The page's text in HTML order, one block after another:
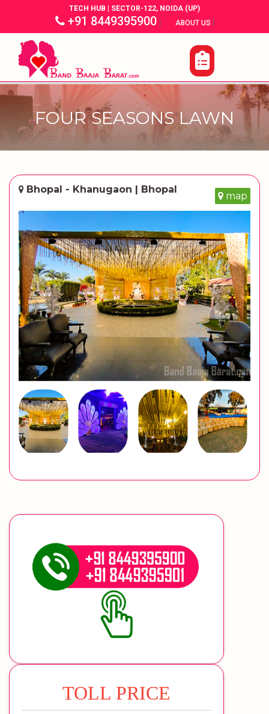
TECH HUB | SECTOR-122, NOIDA (UP)
+91 8449395900| ABOUT US |
FOUR SEASONS LAWN
Bhopal - Khanugaon | Bhopal
map
TOLL PRICE